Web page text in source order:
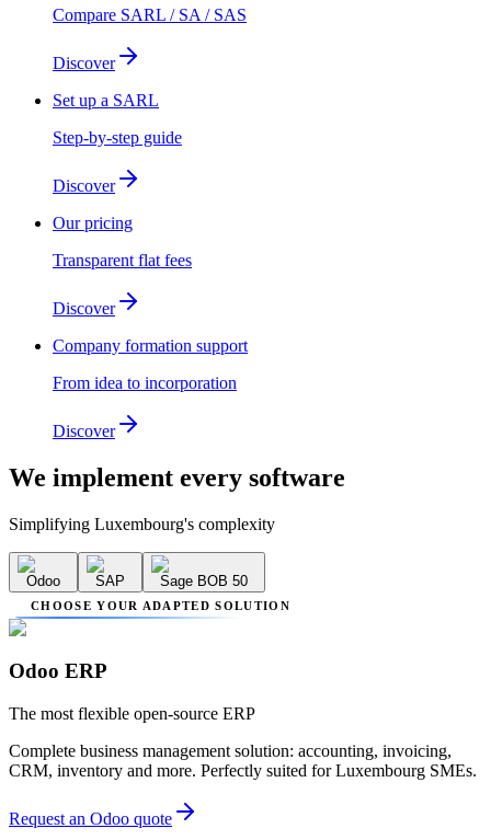
Compare SARL / SA / SAS
Discover
Set up a SARL
Step-by-step guide
Discover
Our pricing
Transparent flat fees
Discover
Company formation support
From idea to incorporation
Discover
We implement every software
Simplifying Luxembourg's complexity
Odoo SAP Sage BOB 50
CHOOSE YOUR ADAPTED SOLUTION
Odoo ERP
The most flexible open-source ERP
Complete business management solution: accounting, invoicing,
CRM, inventory and more. Perfectly suited for Luxembourg SMEs.
Request an Odoo quote